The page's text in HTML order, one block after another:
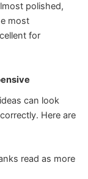
polished,
most
for
can look
Here are
read as more